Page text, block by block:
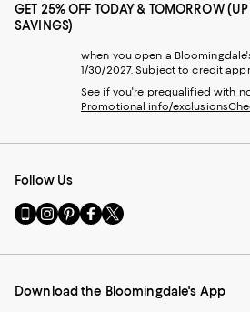
GET 25% OFF TODAY & TOMORROW
SAVINGS)
when you open a
1/30/2027. Subject to credit
See if you're prequalified with
Promotional info/exclusions
Follow Us
Go
to
Mobile
-
Visit
us
Instagram
External
Visit
us
Pinterest
External
Visit
us
Facebook
External
Visit
us
Twitter
External
Download the Bloomingdale's App